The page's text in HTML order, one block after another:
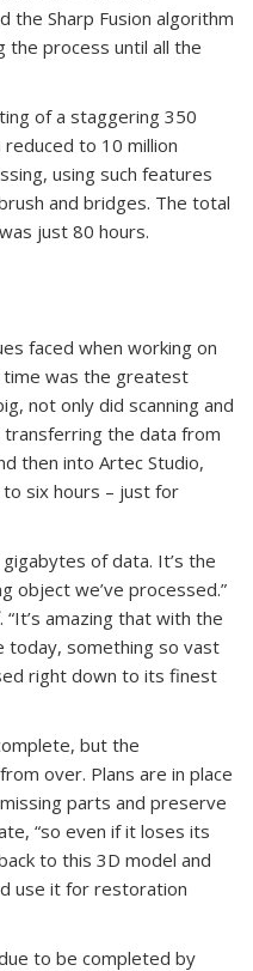
the Sharp Fusion algorithm
the process until all the
of a staggering 350
to 10 million
using such features
and bridges. The total
just 80 hours.
faced when working on
was the greatest
not only did scanning and
the data from
then into Artec Studio,
six hours – just for
of data. It’s the
object we’ve processed.”
amazing that with the
today, something so vast
right down to its finest
but the
over. Plans are in place
parts and preserve
“so even if it loses its
to this 3D model and
use it for restoration
to be completed by